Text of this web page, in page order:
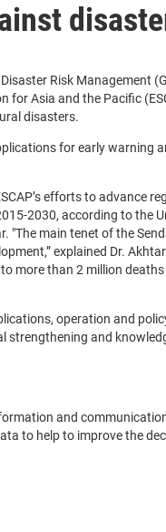
Risk Management
for Asia and the Pacific
disasters.
for early warning
efforts to advance
2030, according to the
"The main tenet of the
explained Dr.
more than 2 million
operation and
and
and
to help to improve the